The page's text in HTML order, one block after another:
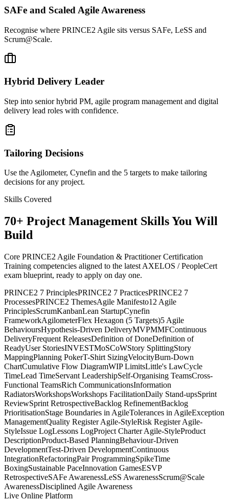
SAFe and Scaled Agile Awareness
Recognise where PRINCE2 Agile sits versus SAFe, LeSS and
Scrum@Scale.
Hybrid Delivery Leader
Step into senior hybrid PM, agile program management and digital
delivery lead roles with confidence.
Tailoring Decisions
Use the Agilometer, Cynefin and the 5 targets to make tailoring
decisions for any project.
Skills Covered
70+ Project Management Skills You Will
Build
Core PRINCE2 Agile Foundation & Practitioner Certification
Training competencies aligned to the latest AXELOS / PeopleCert
exam blueprint, ready to apply on day one.
PRINCE2 7 PrinciplesPRINCE2 7 PracticesPRINCE2 7
ProcessesPRINCE2 ThemesAgile Manifesto12 Agile
PrinciplesScrumKanbanLean StartupCynefin
FrameworkAgilometerFlex Hexagon (5 Targets)5 Agile
BehavioursHypothesis-Driven DeliveryMVPMMFContinuous
DeliveryFrequent ReleasesDefinition of DoneDefinition of
ReadyUser StoriesINVESTMoSCoWStory SplittingStory
MappingPlanning PokerT-Shirt SizingVelocityBurn-Down
ChartCumulative Flow DiagramWIP LimitsLittle's LawCycle
TimeLead TimeServant LeadershipSelf-Organising TeamsCross-
Functional TeamsRich CommunicationsInformation
RadiatorsWorkshopsWorkshops FacilitationDaily Stand-upsSprint
ReviewSprint RetrospectiveBacklog RefinementBacklog
PrioritisationStage Boundaries in AgileTolerances in AgileException
ManagementQuality Register Agile-StyleRisk Register Agile-
StyleIssue LogLessons LogProject Charter Agile-StyleProduct
DescriptionProduct-Based PlanningBehaviour-Driven
DevelopmentTest-Driven DevelopmentContinuous
IntegrationRefactoringPair ProgrammingSpikeTime
BoxingSustainable PaceInnovation GamesESVP
RetrospectiveSAFe AwarenessLeSS AwarenessScrum@Scale
AwarenessDisciplined Agile Awareness
Live Online Platform